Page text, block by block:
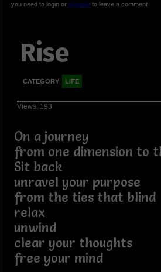
you need to login or registerto leave a comment
Rise
CATEGORY LIFE
Views: 193
On a journey
from one dimension to
Sit back
unravel your purpose
from the ties that blind
relax
unwind
clear your thoughts
free your mind